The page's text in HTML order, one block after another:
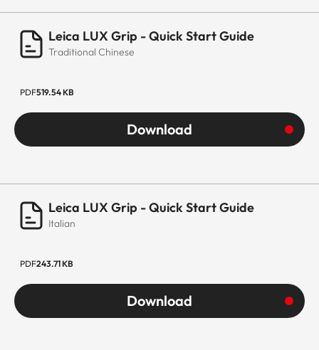
Leica LUX Grip - Quick Start Guide
Traditional Chinese
PDF519.54 KB
Download
Leica LUX Grip - Quick Start Guide
Italian
PDF243.71 KB
Download